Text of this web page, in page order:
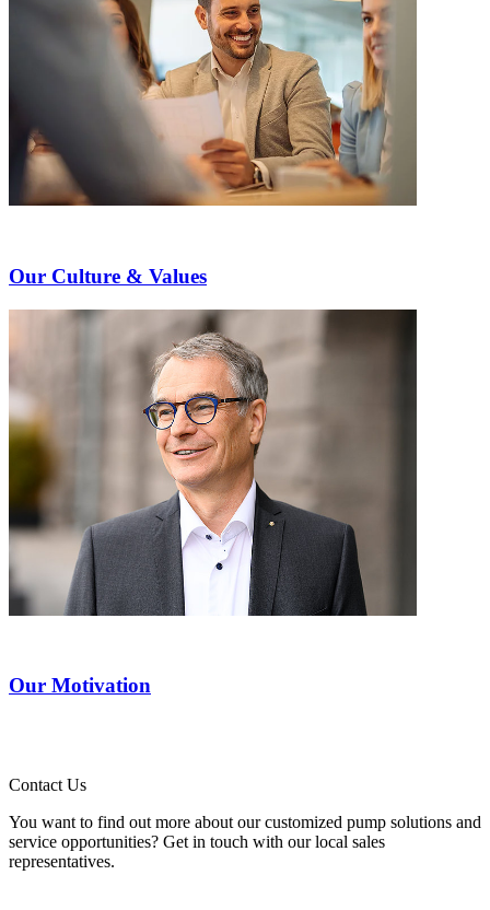
Our Culture & Values
Our Motivation
Contact Us
You want to find out more about our customized pump solutions and
service opportunities? Get in touch with our local sales
representatives.